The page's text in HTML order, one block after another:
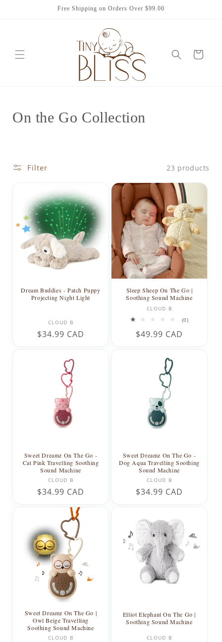
Free Shipping on Orders Over $99.00
Cart
C
l
On the Go Collection
Filter 23 products
Dream Buddies - Patch Puppy
Projecting Night Light
Vendor:
CLOUD B
Regular
$34.99 CAD
Sleep Sheep On The Go |
Soothing Sound Machine
Vendor:
CLOUD B
(0)0
Regular
$49.99 CAD
Sweet Dreamz On The Go -
Cat Pink Travelling Soothing
Sound Machine
Vendor:
CLOUD B
Regular
$34.99 CAD
Sweet Dreamz On The Go -
Dog Aqua Travelling Soothing
Sound Machine
Vendor:
CLOUD B
Regular
$34.99 CAD
Sweet Dreamz On The Go |
Owl Beige Travelling
Soothing Sound Machine
Vendor:
CLOUD B
Elliot Elephant On The Go |
Soothing Sound Machine
Vendor:
CLOUD B